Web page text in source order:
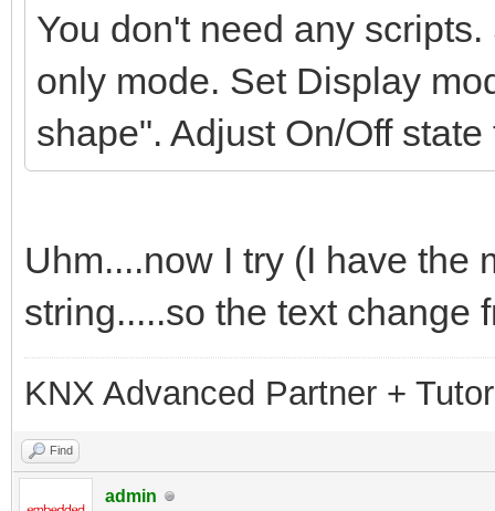
You don't need any
only mode. Set Display
shape". Adjust On/Off
Uhm....now I try (I have the
string.....so the text change
KNX Advanced Partner + Tutor
Find
admin